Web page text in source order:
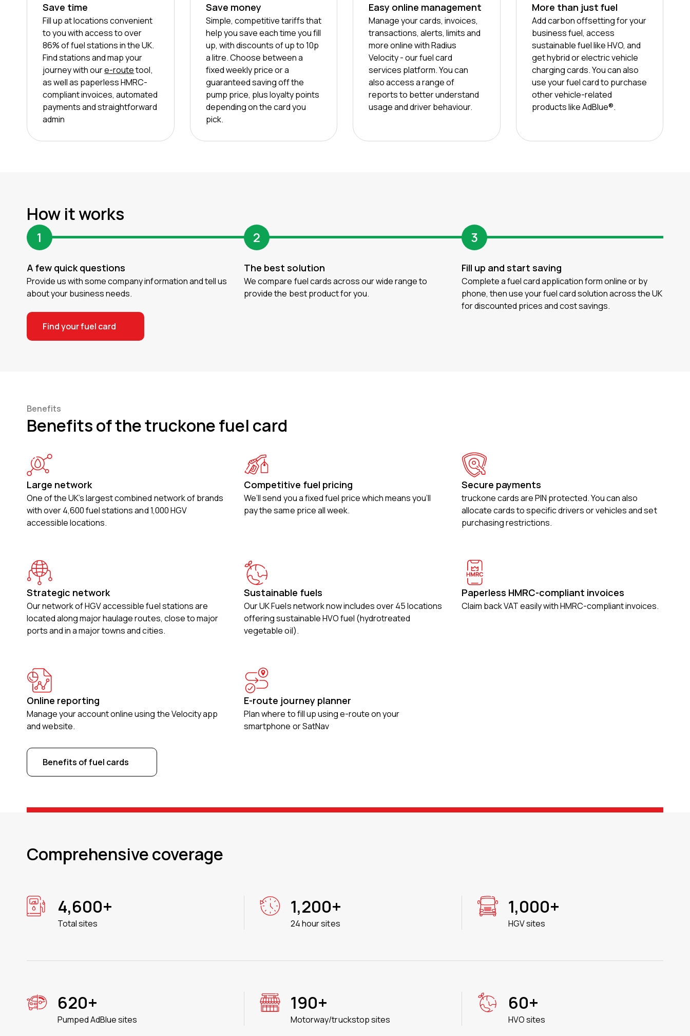
Save time
Fill up at locations convenient
to you with access to over
86% of fuel stations in the UK.
Find stations and map your
journey with oure-routetool,
as well as paperless HMRC-
compliant invoices, automated
payments and straightforward
admin
Save money
Simple, competitive tariffs that
help you save each time you fill
up, with discounts of up to 10p
a litre. Choose between a
fixed weekly price or a
guaranteed saving off the
pump price, plus loyalty points
depending on the card you
pick.
Easy online management
Manage your cards, invoices,
transactions, alerts, limits and
more online with Radius
Velocity - our fuel card
services platform. You can
also access a range of
reports to better understand
usage and driver behaviour.
More than just fuel
Add carbon offsetting for your
business fuel, access
sustainable fuel like HVO, and
get hybrid or electric vehicle
charging cards. You can also
use your fuel card to purchase
other vehicle-related
products like AdBlue®.
How it works
1 2 3
A few quick questions
Provide us with some company information and tell us
about your business needs.
The best solution
We compare fuel cards across our wide range to
provide the best product for you.
Fill up and start saving
Complete a fuel card application form online or by
phone, then use your fuel card solution across the UK
for discounted prices and cost savings.
Find your fuel card
Benefits
Benefits of the truckone fuel card
Large network
One of the UK’s largest combined network of brands
with over 4,600 fuel stations and 1,000 HGV
accessible locations.
Competitive fuel pricing
We’ll send you a fixed fuel price which means you’ll
pay the same price all week.
Secure payments
truckone cards are PIN protected. You can also
allocate cards to specific drivers or vehicles and set
purchasing restrictions.
Strategic network
Our network of HGV accessible fuel stations are
located along major haulage routes, close to major
ports and in a major towns and cities.
Sustainable fuels
Our UK Fuels network now includes over 45 locations
offering sustainable HVO fuel (hydrotreated
vegetable oil).
Paperless HMRC-compliant invoices
Claim back VAT easily with HMRC-compliant invoices.
Online reporting
Manage your account online using the Velocity app
and website.
E-route journey planner
Plan where to fill up using e-route on your
smartphone or SatNav
Benefits of fuel cards
Comprehensive coverage
4,600+
Total sites
1,200+
24 hour sites
1,000+
HGV sites
620+
Pumped AdBlue sites
190+
Motorway/truckstop sites
60+
HVO sites